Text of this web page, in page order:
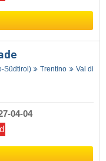
Südtirol) Trentino
Val di
04-04